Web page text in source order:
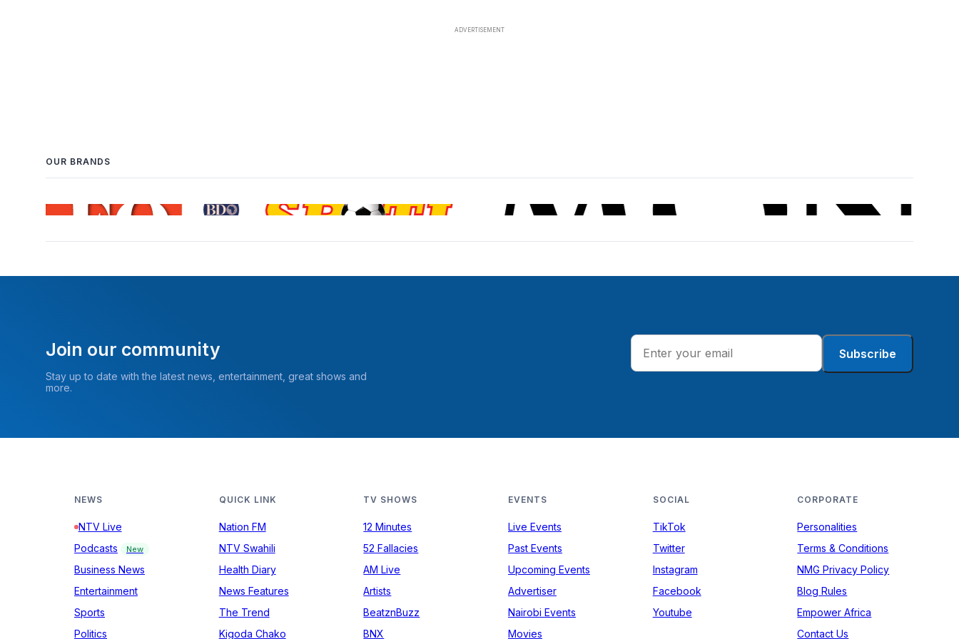
OUR BRANDS
Join our community
Stay up to date with the latest news, entertainment, great shows and
more.
Subscribe
NEWS
NTV Live
Podcasts
New
Business News
Entertainment
Sports
Politics
QUICK LINK
Nation FM
NTV Swahili
Health Diary
News Features
The Trend
Kigoda Chako
TV SHOWS
12 Minutes
52 Fallacies
AM Live
Artists
BeatznBuzz
BNX
EVENTS
Live Events
Past Events
Upcoming Events
Advertiser
Nairobi Events
Movies
SOCIAL
TikTok
Twitter
Instagram
Facebook
Youtube
CORPORATE
Personalities
Terms & Conditions
NMG Privacy Policy
Blog Rules
Empower Africa
Contact Us